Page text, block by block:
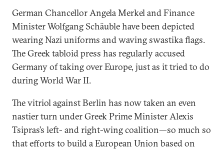
German Chancellor Angela Merkel and Finance
Minister Wolfgang Schäuble have been depicted
wearing Nazi uniforms and waving swastika flags.
The Greek tabloid press has regularly accused
Germany of taking over Europe, just as it tried to do
during World War II.
The vitriol against Berlin has now taken an even
nastier turn under Greek Prime Minister Alexis
Tsipras’s left- and right-wing coalition—so much so
that efforts to build a European Union based on